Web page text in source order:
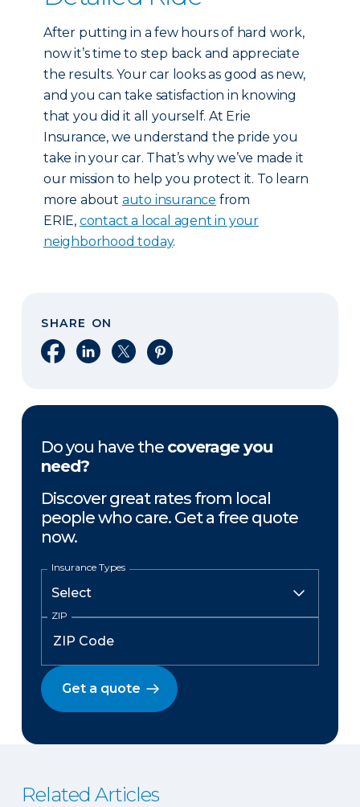
After putting in a few hours of hard work,
now it’s time to step back and appreciate
the results. Your car looks as good as new,
and you can take satisfaction in knowing
that you did it all yourself. At Erie
Insurance, we understand the pride you
take in your car. That’s why we’ve made it
our mission to help you protect it. To learn
more about auto insurance from
ERIE, contact a local agent in your
neighborhood today.
SHARE ON
Share on Facebook
Share on LinkedIn
Share on XShare on Pinterest
Do you have the coverage you
need?
Discover great rates from local
people who care. Get a free quote
now.
Insurance Types
ZIP
Get a quote
Related Articles